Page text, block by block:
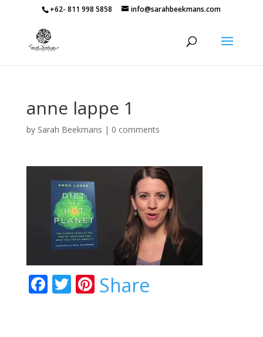
+62- 811 998 5858 info@sarahbeekmans.com
anne lappe 1
by Sarah Beekmans | 0 comments
F T Pi
Share